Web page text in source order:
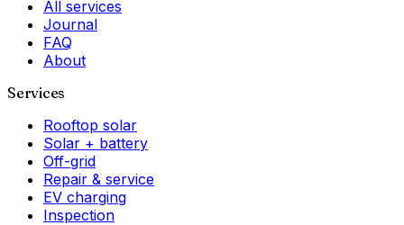
All services
Journal
FAQ
About
Services
Rooftop solar
Solar + battery
Off-grid
Repair & service
EV charging
Inspection